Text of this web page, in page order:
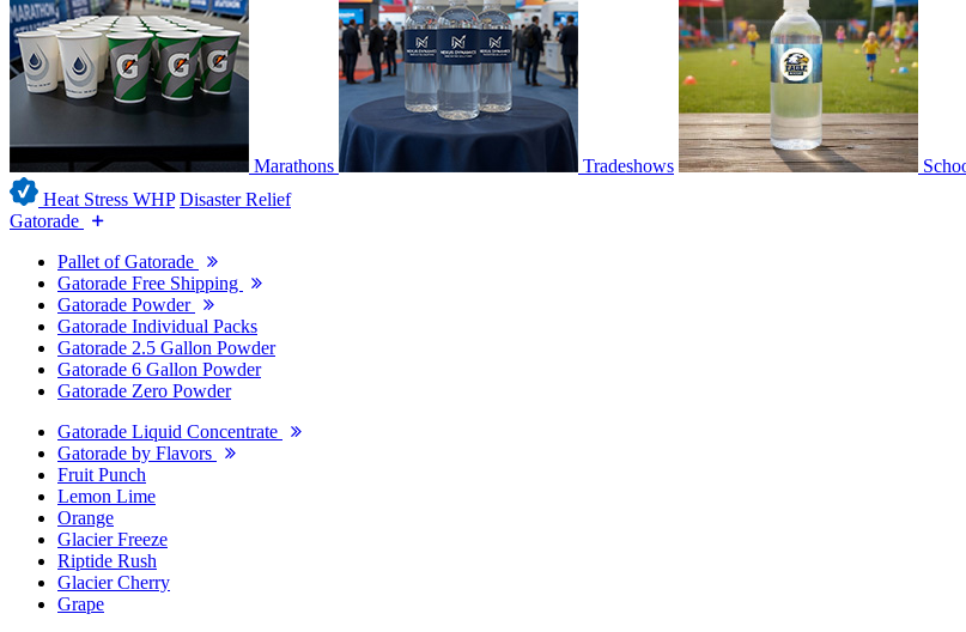
Marathons Tradeshows
Heat Stress WHP Disaster Relief
Gatorade
Pallet of Gatorade
Gatorade Free Shipping
Gatorade Powder
Gatorade Individual Packs
Gatorade 2.5 Gallon Powder
Gatorade 6 Gallon Powder
Gatorade Zero Powder
Gatorade Liquid Concentrate
Gatorade by Flavors
Fruit Punch
Lemon Lime
Orange
Glacier Freeze
Riptide Rush
Glacier Cherry
Grape